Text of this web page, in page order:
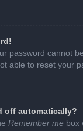
password cannot
able to reset your
off automatically?
Remember me box